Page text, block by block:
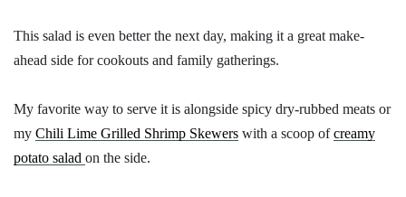
This salad is even better the next day, making it a great make-
ahead side for cookouts and family gatherings.
My favorite way to serve it is alongside spicy dry-rubbed meats or
my Chili Lime Grilled Shrimp Skewers with a scoop ofcreamy
potato salad on the side.